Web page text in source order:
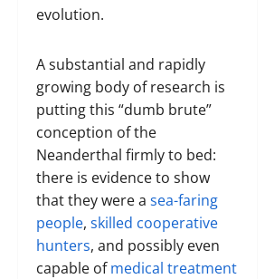
evolution.
A substantial and rapidly
growing body of research is
putting this “dumb brute”
conception of the
Neanderthal firmly to bed:
there is evidence to show
that they were a sea-faring
people, skilled cooperative
hunters, and possibly even
capable ofmedical treatment